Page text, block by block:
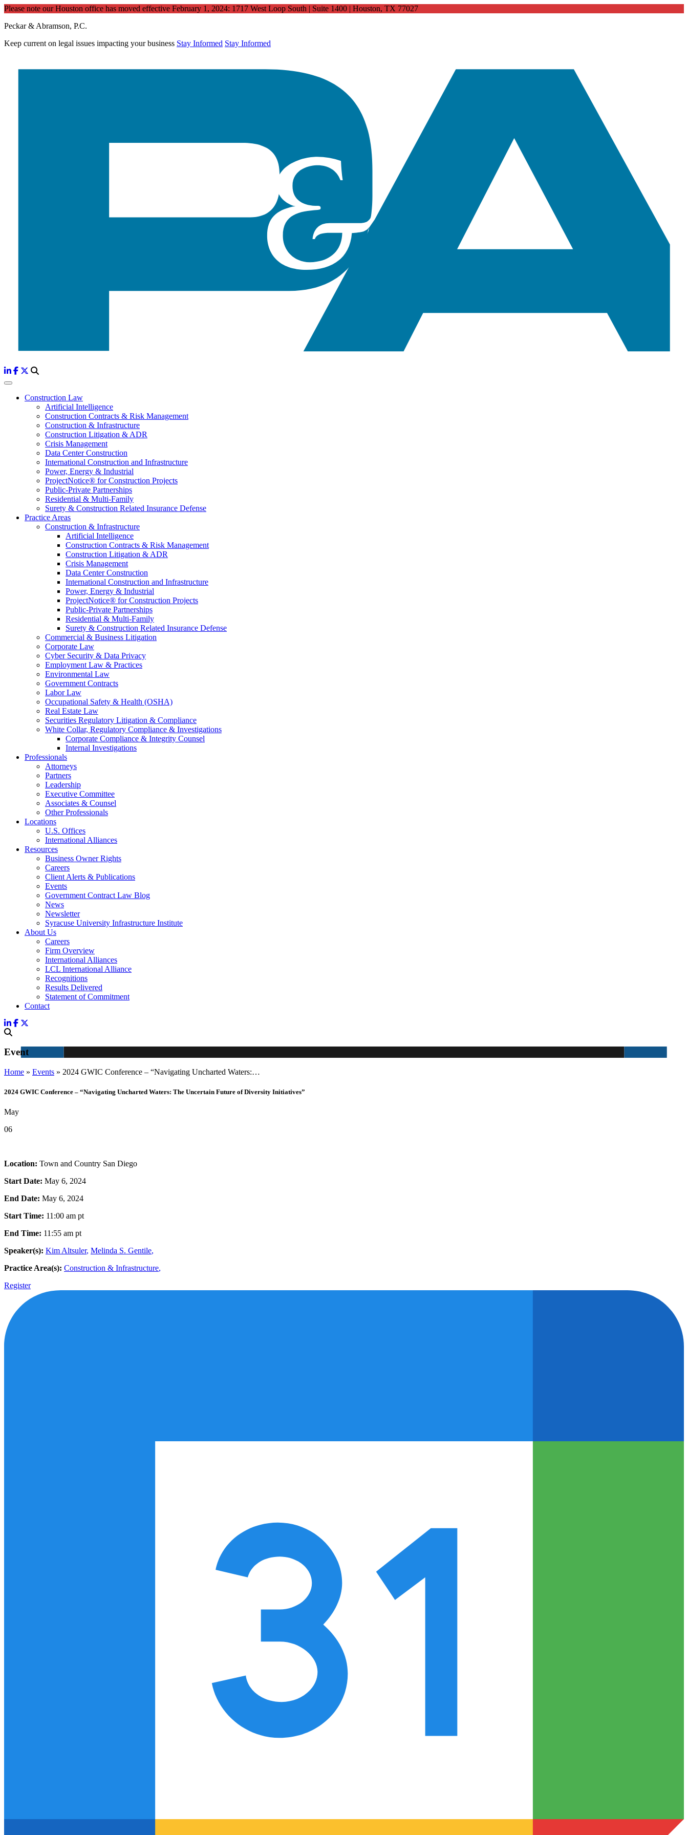
Please note our Houston office has moved effective February 1, 2024: 1717 West Loop South | Suite 1400 | Houston, TX 77027
Peckar & Abramson, P.C.
Keep current on legal issues impacting your business Stay Informed Stay Informed
Construction Law
Artificial Intelligence
Construction Contracts & Risk Management
Construction & Infrastructure
Construction Litigation & ADR
Crisis Management
Data Center Construction
International Construction and Infrastructure
Power, Energy & Industrial
ProjectNotice® for Construction Projects
Public-Private Partnerships
Residential & Multi-Family
Surety & Construction Related Insurance Defense
Practice Areas
Construction & Infrastructure
Artificial Intelligence
Construction Contracts & Risk Management
Construction Litigation & ADR
Crisis Management
Data Center Construction
International Construction and Infrastructure
Power, Energy & Industrial
ProjectNotice® for Construction Projects
Public-Private Partnerships
Residential & Multi-Family
Surety & Construction Related Insurance Defense
Commercial & Business Litigation
Corporate Law
Cyber Security & Data Privacy
Employment Law & Practices
Environmental Law
Government Contracts
Labor Law
Occupational Safety & Health (OSHA)
Real Estate Law
Securities Regulatory Litigation & Compliance
White Collar, Regulatory Compliance & Investigations
Corporate Compliance & Integrity Counsel
Internal Investigations
Professionals
Attorneys
Partners
Leadership
Executive Committee
Associates & Counsel
Other Professionals
Locations
U.S. Offices
International Alliances
Resources
Business Owner Rights
Careers
Client Alerts & Publications
Events
Government Contract Law Blog
News
Newsletter
Syracuse University Infrastructure Institute
About Us
Careers
Firm Overview
International Alliances
LCL International Alliance
Recognitions
Results Delivered
Statement of Commitment
Contact
Event
Home » Events » 2024 GWIC Conference – “Navigating Uncharted Waters:…
2024 GWIC Conference – “Navigating Uncharted Waters: The Uncertain Future of Diversity Initiatives”
May
06
Location: Town and Country San Diego
Start Date: May 6, 2024
End Date: May 6, 2024
Start Time: 11:00 am pt
End Time: 11:55 am pt
Speaker(s): Kim Altsuler, Melinda S. Gentile,
Practice Area(s): Construction & Infrastructure,
Register